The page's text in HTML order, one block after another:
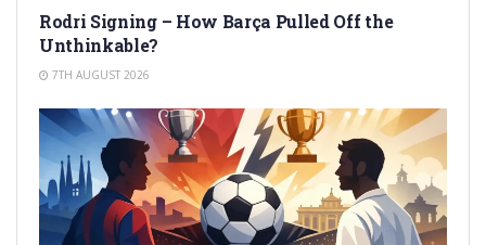
Rodri Signing – How Barça Pulled Off the
Unthinkable?
7TH AUGUST 2026